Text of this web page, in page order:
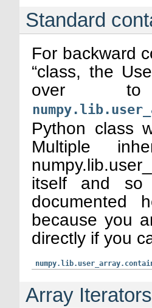
Standard
For backward
“class, the
over to
Python class
Multiple
itself and
documented
because you
directly if you
Array Iterators